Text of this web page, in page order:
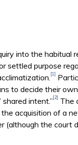
into the habitual
settled purpose
[1]
to decide their
intent.”[2] The
acquisition of a
(although the court